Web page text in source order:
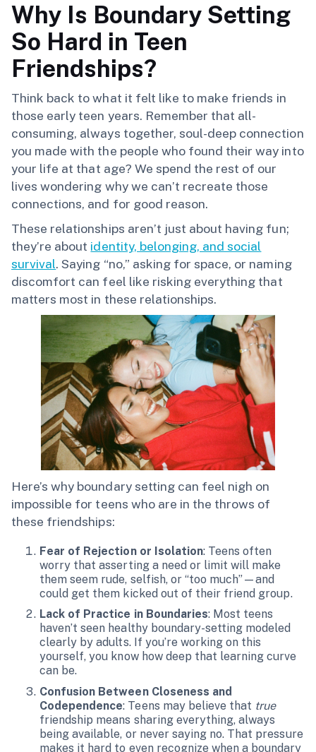
Why Is Boundary Setting
So Hard in Teen
Friendships?
Think back to what it felt like to make friends in
those early teen years. Remember that all-
consuming, always together, soul-deep connection
you made with the people who found their way into
your life at that age? We spend the rest of our
lives wondering why we can’t recreate those
connections, and for good reason.
These relationships aren’t just about having fun;
they’re about identity, belonging, and social
survival. Saying “no,” asking for space, or naming
discomfort can feel like risking everything that
matters most in these relationships.
Here’s why boundary setting can feel nigh on
impossible for teens who are in the throws of
these friendships:
Fear of Rejection or Isolation: Teens often
worry that asserting a need or limit will make
them seem rude, selfish, or “too much”—and
could get them kicked out of their friend group.
Lack of Practice in Boundaries: Most teens
haven’t seen healthy boundary-setting modeled
clearly by adults. If you’re working on this
yourself, you know how deep that learning curve
can be.
Confusion Between Closeness and
Codependence: Teens may believe that true
friendship means sharing everything, always
being available, or never saying no. That pressure
makes it hard to even recognize when a boundary